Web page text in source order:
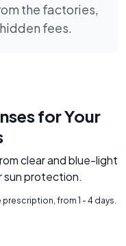
the factories,
fees.
for Your
clear and blue-light
protection.
from 1 - 4 days.